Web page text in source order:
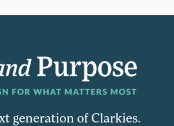
generation of Clarkies.